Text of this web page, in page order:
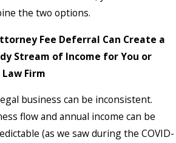
the two options.
Fee Deferral Can Create a
Stream of Income for You or
Firm
business can be inconsistent.
flow and annual income can be
(as we saw during the COVID-